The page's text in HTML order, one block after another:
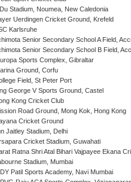
Stadium, Noumea, New Caledonia
Uerdingen Cricket Ground, Krefeld
Karlsruhe
Senior Secondary School A Field,
Senior Secondary School B Field,
Sports Complex, Gibraltar
Ground, Corfu
Field, St Peter Port
George V Sports Ground, Castel
Kong Cricket Club
Road Ground, Mong Kok, Hong Kong
Cricket Ground
Jaitley Stadium, Delhi
Cricket Stadium, Guwahati
Ratna Shri Atal Bihari Vajpayee Ekana
Stadium, Mumbai
Patil Sports Academy, Navi Mumbai